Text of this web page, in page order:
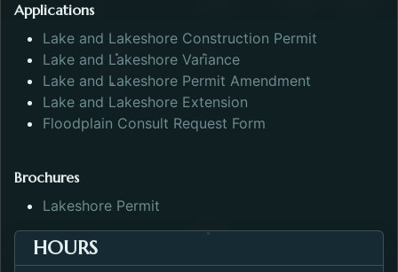
Applications
Lake and Lakeshore Construction Permit
Lake and Lakeshore VarianceOpens in a new tab.
Lake and Lakeshore Permit Amendment
Lake and Lakeshore Extension
Floodplain Consult Request Form
Brochures
Lakeshore Permit
HOURS